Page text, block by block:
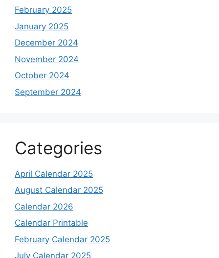
February 2025
January 2025
December 2024
November 2024
October 2024
September 2024
Categories
April Calendar 2025
August Calendar 2025
Calendar 2026
Calendar Printable
February Calendar 2025
July Calendar 2025